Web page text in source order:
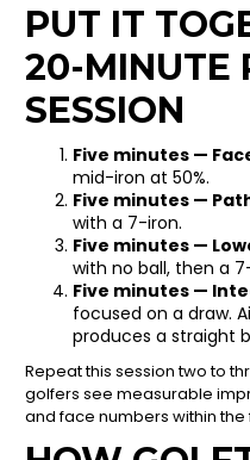
PUT IT
20-MINUTE
SESSION
Five minutes —
mid-iron at 50%.
Five minutes —
with a 7-iron.
Five minutes —
with no ball, then a
Five minutes —
focused on a draw.
produces a straight
Repeat this session two to
golfers see measurable
and face numbers within the